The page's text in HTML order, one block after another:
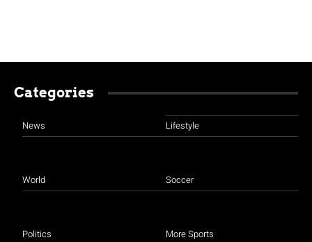
Categories
News
World
Politics
Lifestyle
Soccer
More Sports